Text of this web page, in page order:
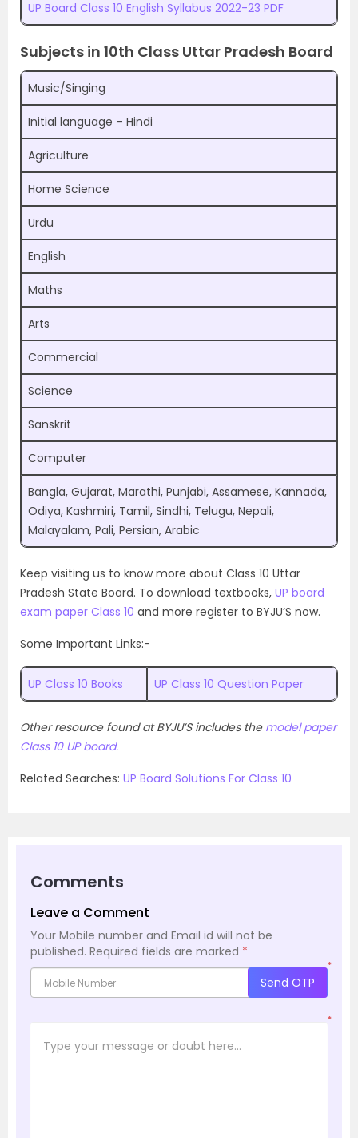
UP Board Class 10 English Syllabus 2022-23 PDF
Subjects in 10th Class Uttar Pradesh Board
Music/Singing
Initial language – Hindi
Agriculture
Home Science
Urdu
English
Maths
Arts
Commercial
Science
Sanskrit
Computer
Bangla, Gujarat, Marathi, Punjabi, Assamese, Kannada,
Odiya, Kashmiri, Tamil, Sindhi, Telugu, Nepali,
Malayalam, Pali, Persian, Arabic
Keep visiting us to know more about Class 10 Uttar
Pradesh State Board. To download textbooks, UP board
exam paper Class 10 and more register to BYJU’S now.
Some Important Links:-
UP Class 10 Books UP Class 10 Question Paper
Other resource found at BYJU’S includes the model paper
Class 10 UP board.
Related Searches: UP Board Solutions For Class 10
Comments
Leave a Comment
Your Mobile number and Email id will not be
published. Required fields are marked *
*
Send OTP
*